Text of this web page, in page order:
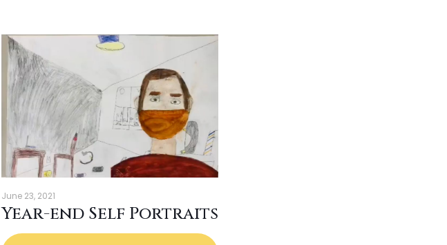
June 23, 2021
Year-end Self Portraits